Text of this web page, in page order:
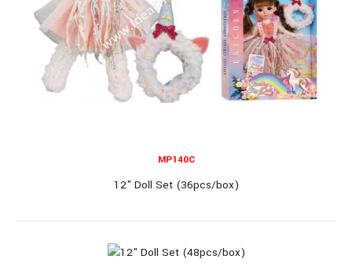
11" Single Doll (12 Dozen/box)
OUT OF STOCK
MP140C
12" Doll Set (36pcs/box)